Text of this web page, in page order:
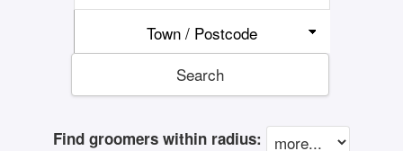
Town / Postcode
Search
Find groomers within radius: